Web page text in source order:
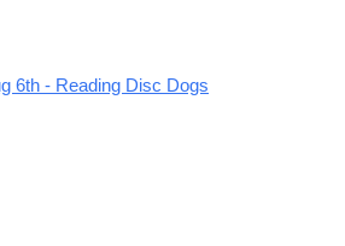
6th - Reading Disc Dogs